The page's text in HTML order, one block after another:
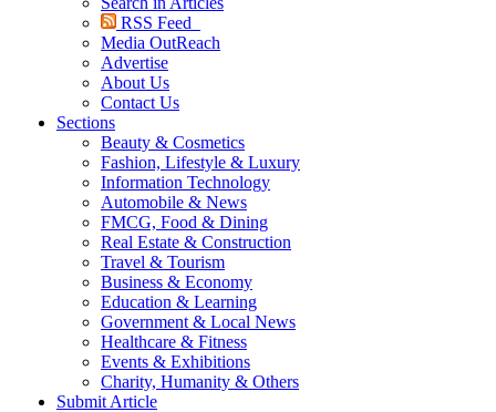
RSS Feed
Media OutReach
Advertise
About Us
Contact Us
Sections
Beauty & Cosmetics
Fashion, Lifestyle & Luxury
Information Technology
Automobile & News
FMCG, Food & Dining
Real Estate & Construction
Travel & Tourism
Business & Economy
Education & Learning
Government & Local News
Healthcare & Fitness
Events & Exhibitions
Charity, Humanity & Others
Submit Article